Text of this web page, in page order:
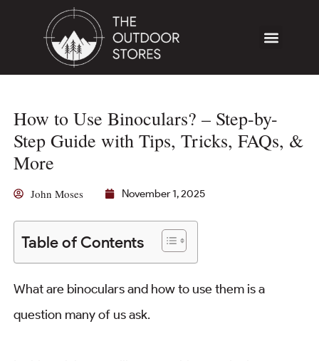
How to Use Binoculars? – Step-by-
Step Guide with Tips, Tricks, FAQs, &
More
John Moses November 1, 2025
Table of Contents
What are binoculars and how to use them is a
question many of us ask.